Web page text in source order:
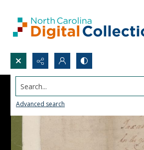
Search...
Advanced search